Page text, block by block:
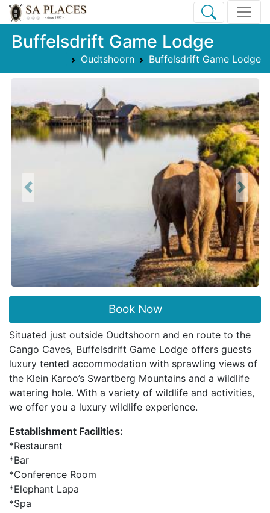
Buffelsdrift Game Lodge
Oudtshoorn Buffelsdrift Game Lodge
Previous Next
Book Now
Situated just outside Oudtshoorn and en route to the
Cango Caves, Buffelsdrift Game Lodge offers guests
luxury tented accommodation with sprawling views of
the Klein Karoo’s Swartberg Mountains and a wildlife
watering hole. With a variety of wildlife and activities,
we offer you a luxury wildlife experience.
Establishment Facilities:
*Restaurant
*Bar
*Conference Room
*Elephant Lapa
*Spa